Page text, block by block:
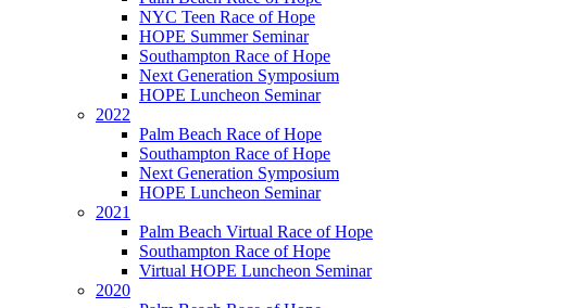
NYC Teen Race of Hope
HOPE Summer Seminar
Southampton Race of Hope
Next Generation Symposium
HOPE Luncheon Seminar
2022
Palm Beach Race of Hope
Southampton Race of Hope
Next Generation Symposium
HOPE Luncheon Seminar
2021
Palm Beach Virtual Race of Hope
Southampton Race of Hope
Virtual HOPE Luncheon Seminar
2020